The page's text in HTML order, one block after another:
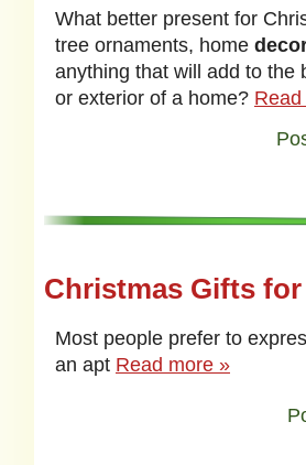
What better present for
tree ornaments, home
anything that will add to the
or exterior of a home?
Christmas Gifts for
Most people prefer to
an apt Read more »